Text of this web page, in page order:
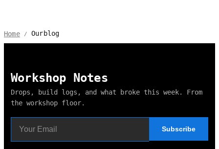
Home / Ourblog
Workshop Notes
Drops, build logs, and what broke this week. From
the workshop floor.
Subscribe